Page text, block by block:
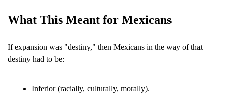
What This Meant for Mexicans
If expansion was "destiny," then Mexicans in the way of that
destiny had to be:
Inferior (racially, culturally, morally).